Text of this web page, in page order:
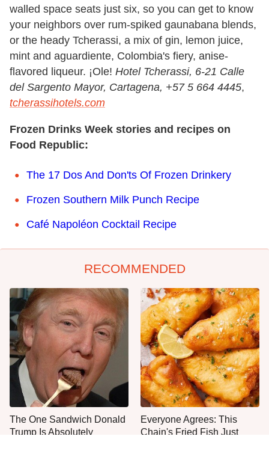
walled space seats just six, so you can get to know
your neighbors over rum-spiked gaunabana blends,
or the heady Tcherassi, a mix of gin, lemon juice,
mint and aguardiente, Colombia's fiery, anise-
flavored liqueur. ¡Ole! Hotel Tcherassi, 6-21 Calle
del Sargento Mayor, Cartagena, +57 5 664 4445,
tcherassihotels.com
Frozen Drinks Week stories and recipes on
Food Republic:
The 17 Dos And Don'ts Of Frozen Drinkery
Frozen Southern Milk Punch Recipe
Café Napoléon Cocktail Recipe
RECOMMENDED
The One Sandwich Donald
Trump Is Absolutely
Everyone Agrees: This
Chain's Fried Fish Just